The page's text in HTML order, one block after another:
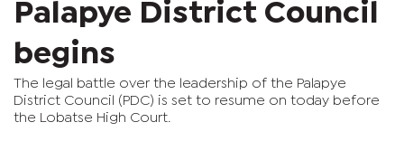
Palapye District Council
begins
The legal battle over the leadership of the Palapye
District Council (PDC) is set to resume on today before
the Lobatse High Court.